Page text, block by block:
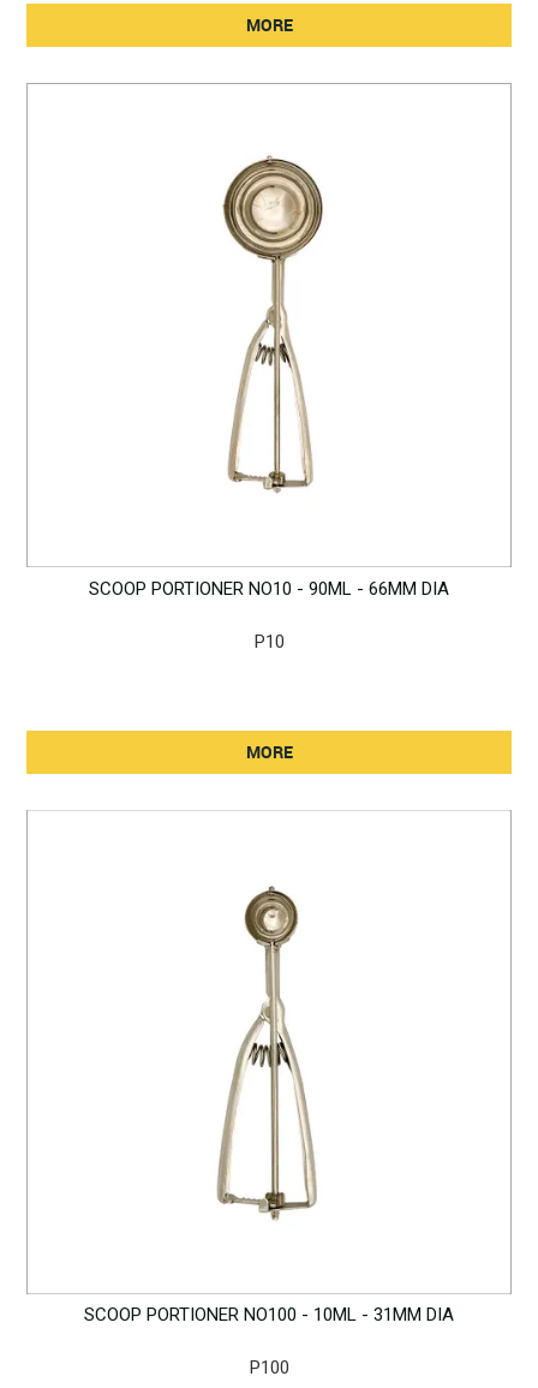
MORE
SCOOP PORTIONER NO10 - 90ML - 66MM DIA
P10
MORE
SCOOP PORTIONER NO100 - 10ML - 31MM DIA
P100